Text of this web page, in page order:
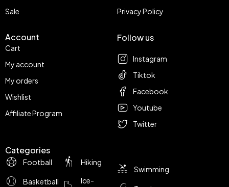
Sale
Privacy Policy
Account
Cart
My account
My orders
Wishlist
Affiliate Program
Categories
Football
Basketball
Hiking
Ice-
Swimming
Follow us
Instagram
Tiktok
Facebook
Youtube
Twitter